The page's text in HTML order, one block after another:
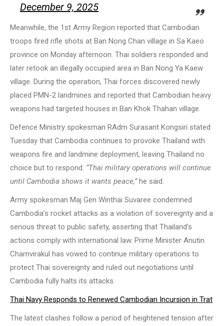
December 9, 2025
Meanwhile, the 1st Army Region reported that Cambodian
troops fired rifle shots at Ban Nong Chan village in Sa Kaeo
province on Monday afternoon. Thai soldiers responded and
later retook an illegally occupied area in Ban Nong Ya Kaew
village. During the operation, Thai forces discovered newly
placed PMN-2 landmines and reported that Cambodian heavy
weapons had targeted houses in Ban Khok Thahan village.
Defence Ministry spokesman RAdm Surasant Kongsiri stated
Tuesday that Cambodia continues to provoke Thailand with
weapons fire and landmine deployment, leaving Thailand no
choice but to respond. “Thai military operations will continue
until Cambodia shows it wants peace,”he said.
Army spokesman Maj Gen Winthai Suvaree condemned
Cambodia’s rocket attacks as a violation of sovereignty and a
serious threat to public safety, asserting that Thailand’s
actions comply with international law. Prime Minister Anutin
Charnvirakul has vowed to continue military operations to
protect Thai sovereignty and ruled out negotiations until
Cambodia fully halts its attacks.
Thai Navy Responds to Renewed Cambodian Incursion in Trat
The latest clashes follow a period of heightened tension after